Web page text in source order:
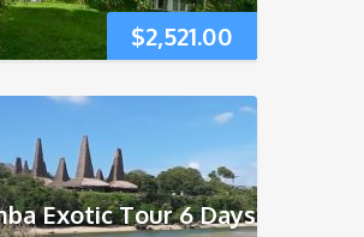
$2,521.00
Exotic Tour 6 Days